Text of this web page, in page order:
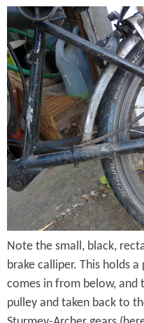
n
R
e
a
r
T
r
i
a
n
g
l
B
r
o
m
p
t
o
n
G
e
a
r
Note the small, black,
brake calliper. This holds
comes in from below, and
pulley and taken back to